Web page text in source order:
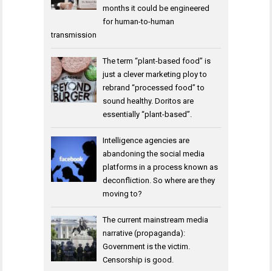
months it could be engineered
for human-to-human
transmission
The term “plant-based food” is
just a clever marketing ploy to
rebrand “processed food” to
sound healthy. Doritos are
essentially “plant-based”.
Intelligence agencies are
abandoning the social media
platforms in a process known as
deconfliction. So where are they
moving to?
The current mainstream media
narrative (propaganda):
Government is the victim.
Censorship is good.